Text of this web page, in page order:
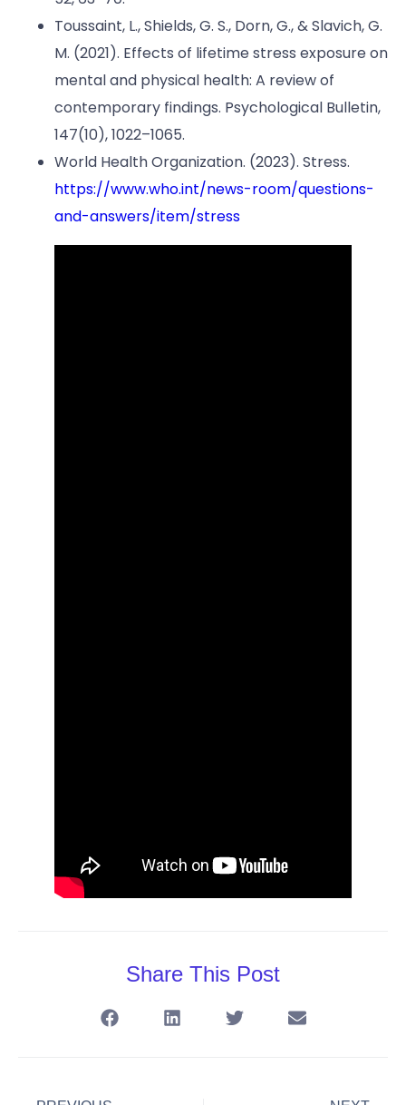
Toussaint, L., Shields, G. S., Dorn, G., & Slavich, G.
M. (2021). Effects of lifetime stress exposure on
mental and physical health: A review of
contemporary findings. Psychological Bulletin,
147(10), 1022–1065.
World Health Organization. (2023). Stress.
https://www.who.int/news-room/questions-
and-answers/item/stress
Share This Post